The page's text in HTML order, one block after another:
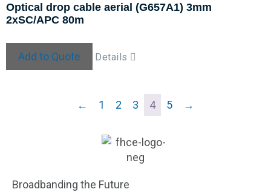
Optical drop cable aerial (G657A1) 3mm
2xSC/APC 80m
Add to Quote Details
← 1 2 3 4 5 →
Broadbanding the Future